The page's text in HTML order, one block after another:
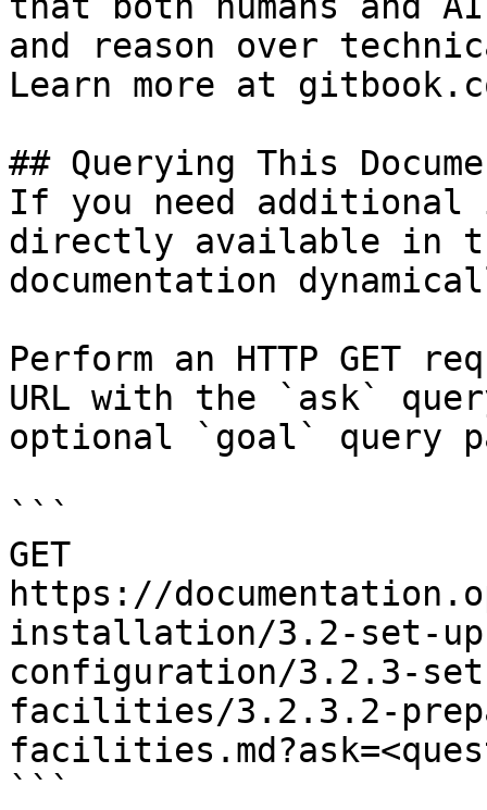
and reason over
Learn more at
## Querying This
If you need
directly available in
documentation
Perform an HTTP GET
URL with the `ask`
optional `goal` query
```
GET
https://
installation/3.2-set-
configuration/3.2.3-
facilities/3.2.3.2-
```